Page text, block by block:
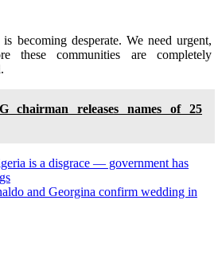
becoming desperate. We need urgent,
these communities are completely
chairman releases names of 25
is a disgrace — government has
and Georgina confirm wedding in